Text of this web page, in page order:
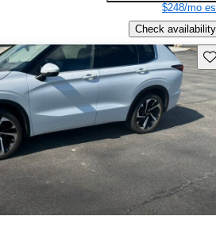
$248/mo
Check availability